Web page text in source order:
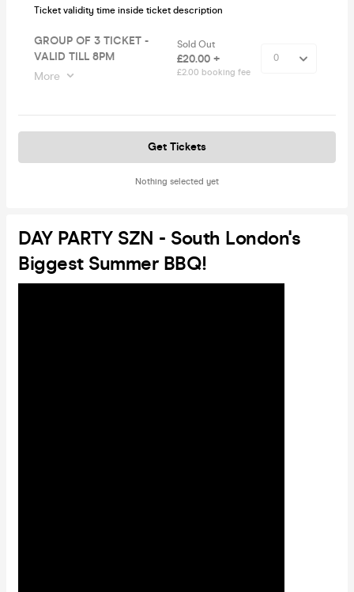
Ticket validity time inside ticket description
GROUP OF 3 TICKET -
VALID TILL 8PM
More
Sold Out
£20.00 +
£2.00 booking fee
Nothing selected yet
Get Tickets
DAY PARTY SZN - South London's
Biggest Summer BBQ!